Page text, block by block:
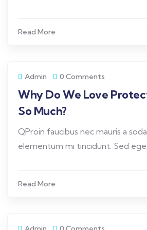
Read More
Admin 0 Comments
Why Do We Love
So Much?
QProin faucibus nec mauris a
elementum mi tincidunt. Sed
Read More